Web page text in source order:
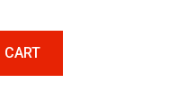
CART